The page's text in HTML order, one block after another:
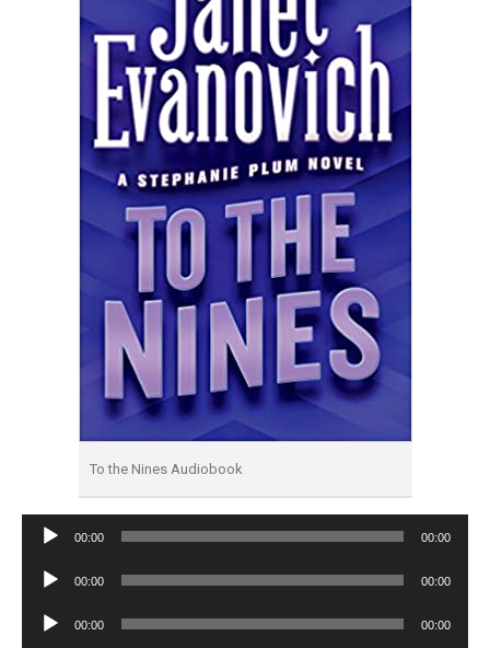
To the Nines Audiobook
Audio
00:00 00:00
Audio
00:00 00:00
Audio
00:00 00:00